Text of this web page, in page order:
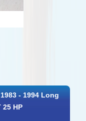
- 1994 Long
25 HP